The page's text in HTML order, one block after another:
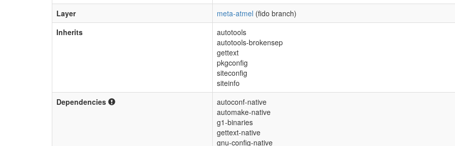
Layer
meta-atmel (fido branch)
Inherits
autotools
autotools-brokensep
gettext
pkgconfig
siteconfig
siteinfo
Dependencies
autoconf-native
automake-native
g1-binaries
gettext-native
gnu-config-native